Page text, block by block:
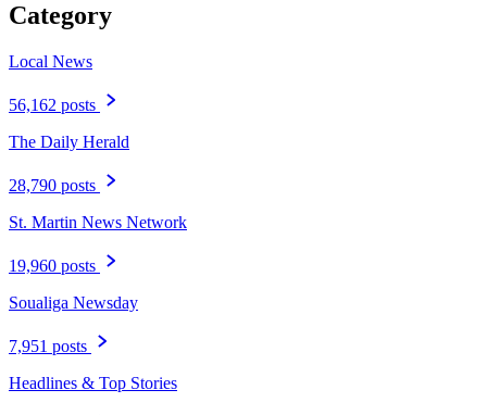
Category
Local News
56,162 posts
The Daily Herald
28,790 posts
St. Martin News Network
19,960 posts
Soualiga Newsday
7,951 posts
Headlines & Top Stories